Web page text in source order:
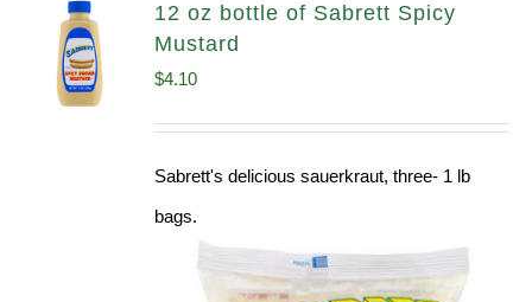
12 oz bottle of Sabrett Spicy
Mustard
$4.10
Sabrett's delicious sauerkraut, three- 1 lb
bags.